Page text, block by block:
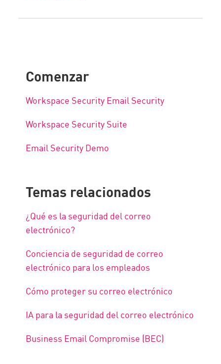
Comenzar
Workspace Security Email Security
Workspace Security Suite
Email Security Demo
Temas relacionados
¿Qué es la seguridad del correo
electrónico?
Conciencia de seguridad de correo
electrónico para los empleados
Cómo proteger su correo electrónico
IA para la seguridad del correo electrónico
Business Email Compromise (BEC)